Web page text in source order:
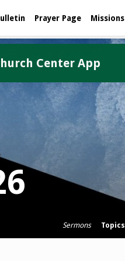
Prayer Page Missions
Sermons Topics
Center App